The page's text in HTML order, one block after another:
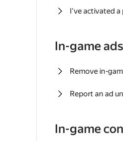
I've activated a
In-game ads
Remove in-
Report an ad
In-game